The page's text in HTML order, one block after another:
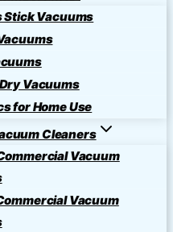
Stick Vacuums
Vacuums
for Home Use
Cleaners
Vacuum
Vacuum